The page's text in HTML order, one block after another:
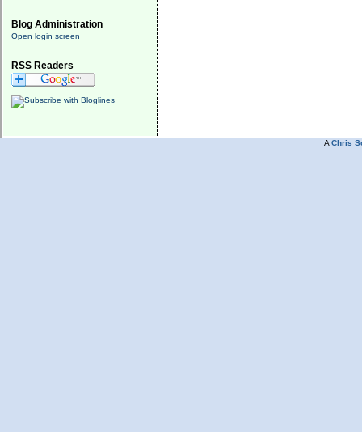
Blog Administration
Open login screen
RSS Readers
A Chris